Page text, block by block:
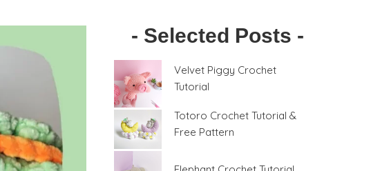
- Selected Posts -
Velvet Piggy Crochet
Tutorial
Totoro Crochet Tutorial &
Free Pattern